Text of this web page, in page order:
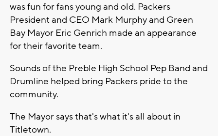
was fun for fans young and old. Packers
President and CEO Mark Murphy and Green
Bay Mayor Eric Genrich made an appearance
for their favorite team.
Sounds of the Preble High School Pep Band and
Drumline helped bring Packers pride to the
community.
The Mayor says that's what it's all about in
Titletown.